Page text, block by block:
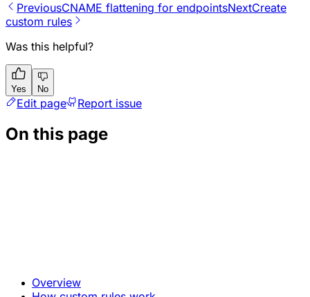
PreviousCNAME flattening for endpointsNextCreate
custom rules
Was this helpful?
Yes No
Edit page Report issue
On this page
Overview